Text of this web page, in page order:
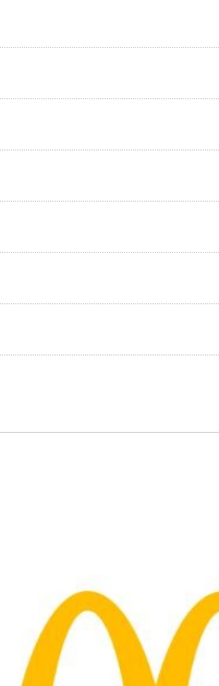
to 06:00 PM
to 06:00 PM
AM to 06:00 PM
to 08:00 PM
06:00 PM
to 06:00 PM
to 05:00 PM